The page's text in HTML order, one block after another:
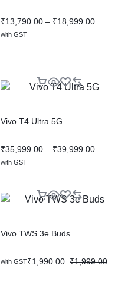
₹13,790.00 – ₹18,999.00
with GST
Vivo T4 Ultra 5G
₹35,999.00 – ₹39,999.00
with GST
Vivo TWS 3e Buds
₹1,990.00 ₹1,999.00
with GST